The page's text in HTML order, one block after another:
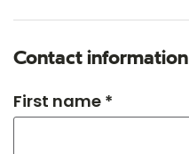
Contact information
First name *